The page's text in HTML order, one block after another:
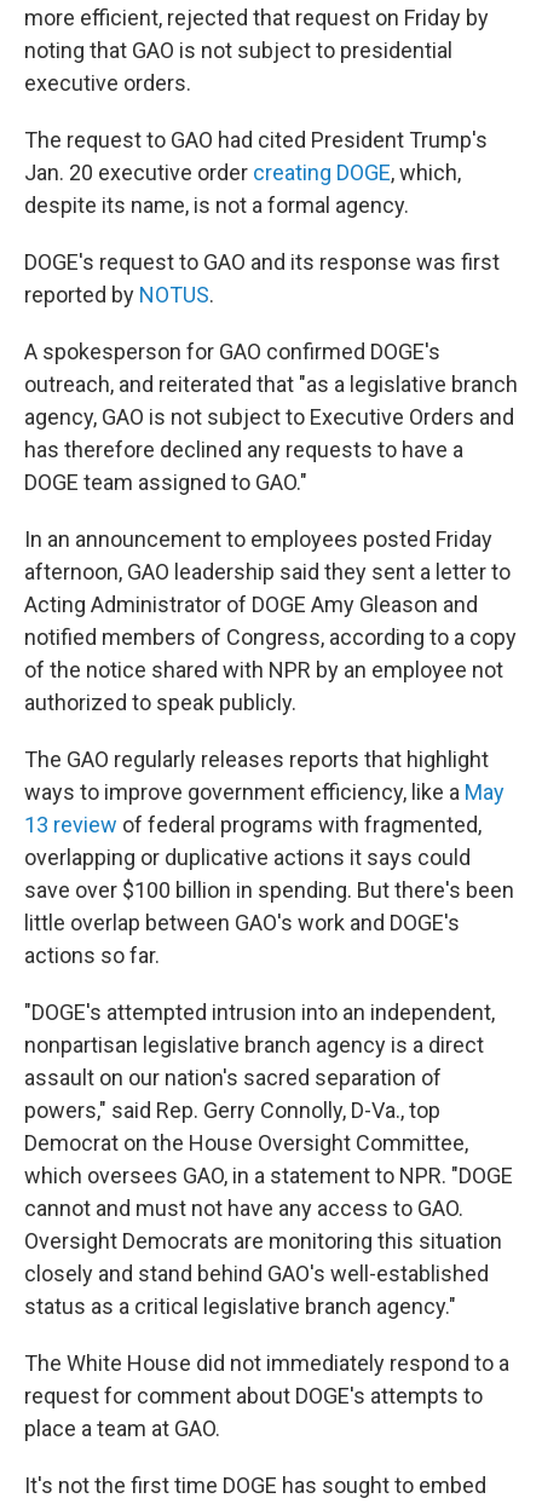
more efficient, rejected that request on Friday by
noting that GAO is not subject to presidential
executive orders.
The request to GAO had cited President Trump's
Jan. 20 executive order creating DOGE, which,
despite its name, is not a formal agency.
DOGE's request to GAO and its response was first
reported by NOTUS.
A spokesperson for GAO confirmed DOGE's
outreach, and reiterated that "as a legislative branch
agency, GAO is not subject to Executive Orders and
has therefore declined any requests to have a
DOGE team assigned to GAO."
In an announcement to employees posted Friday
afternoon, GAO leadership said they sent a letter to
Acting Administrator of DOGE Amy Gleason and
notified members of Congress, according to a copy
of the notice shared with NPR by an employee not
authorized to speak publicly.
The GAO regularly releases reports that highlight
ways to improve government efficiency, like a May
13 review of federal programs with fragmented,
overlapping or duplicative actions it says could
save over $100 billion in spending. But there's been
little overlap between GAO's work and DOGE's
actions so far.
"DOGE's attempted intrusion into an independent,
nonpartisan legislative branch agency is a direct
assault on our nation's sacred separation of
powers," said Rep. Gerry Connolly, D-Va., top
Democrat on the House Oversight Committee,
which oversees GAO, in a statement to NPR. "DOGE
cannot and must not have any access to GAO.
Oversight Democrats are monitoring this situation
closely and stand behind GAO's well-established
status as a critical legislative branch agency."
The White House did not immediately respond to a
request for comment about DOGE's attempts to
place a team at GAO.
It's not the first time DOGE has sought to embed